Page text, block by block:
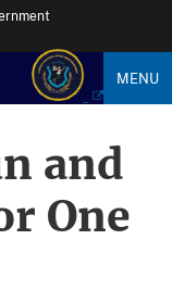
MENU
and
One